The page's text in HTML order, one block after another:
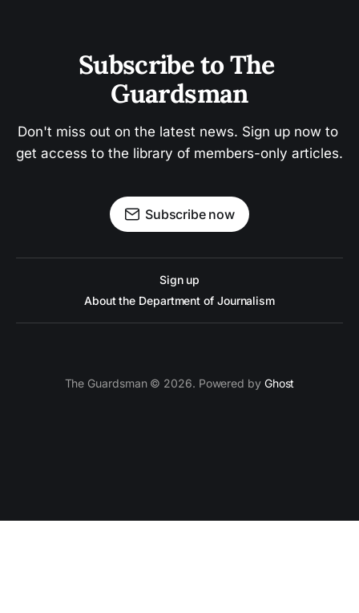
Subscribe to The
Guardsman
Don't miss out on the latest news. Sign up now to
get access to the library of members-only articles.
Subscribe now
Sign up
About the Department of Journalism
The Guardsman © 2026. Powered by Ghost